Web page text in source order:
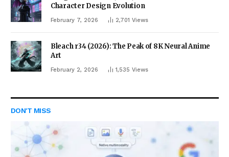
Character Design Evolution
February 7, 2026 2,701 Views
Bleach r34 (2026): The Peak of 8K Neural Anime
Art
February 2, 2026 1,535 Views
DON'T MISS